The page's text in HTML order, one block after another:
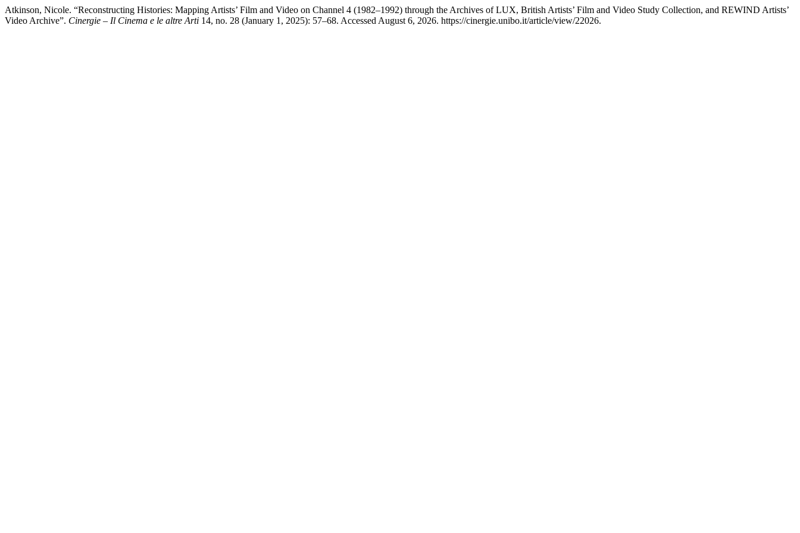
Atkinson, Nicole. “Reconstructing Histories: Mapping Artists’ Film and Video on Channel 4 (1982–1992) through the Archives of LUX, British Artists’ Film and Video Study Collection, and REWIND Artists’
Video Archive”. Cinergie – Il Cinema e le altre Arti 14, no. 28 (January 1, 2025): 57–68. Accessed August 6, 2026. https://cinergie.unibo.it/article/view/22026.